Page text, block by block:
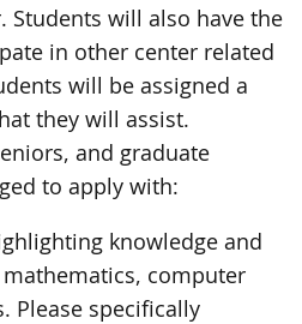
Students will also have the
in other center related
will be assigned a
they will assist.
and graduate
to apply with:
knowledge and
computer
Please specifically